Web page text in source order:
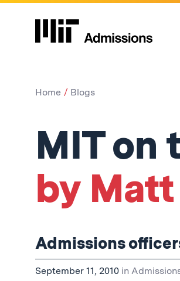
Home Blogs
MIT on
by
Admissions
September 11, 2010 in